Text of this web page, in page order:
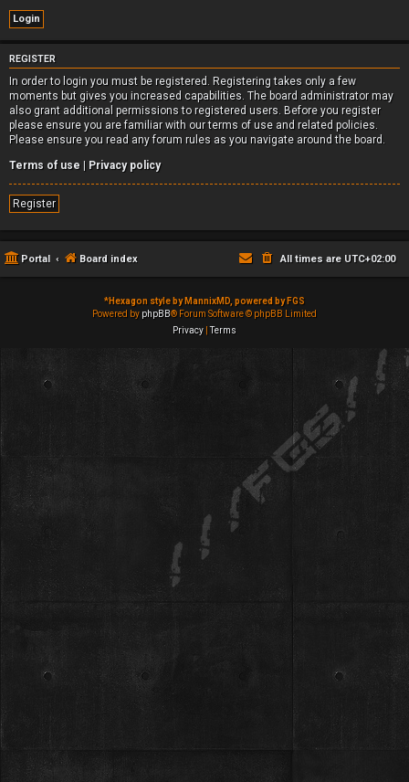
REGISTER
In order to login you must be registered. Registering takes only a few
moments but gives you increased capabilities. The board administrator may
also grant additional permissions to registered users. Before you register
please ensure you are familiar with our terms of use and related policies.
Please ensure you read any forum rules as you navigate around the board.
Terms of use | Privacy policy
Register
Portal Board index All times are UTC+02:00
*Hexagon style by MannixMD, powered by FGS
Powered by phpBB® Forum Software © phpBB Limited
Privacy |Terms